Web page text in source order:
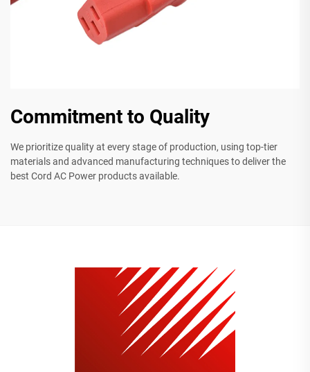
Commitment to Quality
We prioritize quality at every stage of production, using top-tier
materials and advanced manufacturing techniques to deliver the
best Cord AC Power products available.